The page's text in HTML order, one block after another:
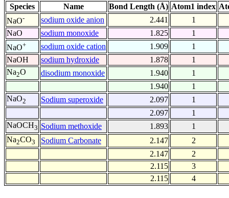
Species Name Bond Length (Å) Atom1 index
NaO- sodium oxide anion 2.441
1
NaO
sodium monoxide 1.825
1
NaO+ sodium oxide cation 1.909
1
NaOH
sodium hydroxide 1.878
1
Na2O disodium monoxide 1.940
1
1.940
1
NaO2 Sodium superoxide 2.097
1
2.097
1
NaOCH3 Sodium methoxide 1.893
1
Na2CO3 Sodium Carbonate 2.147
2
2.147
2
2.115
3
2.115
4